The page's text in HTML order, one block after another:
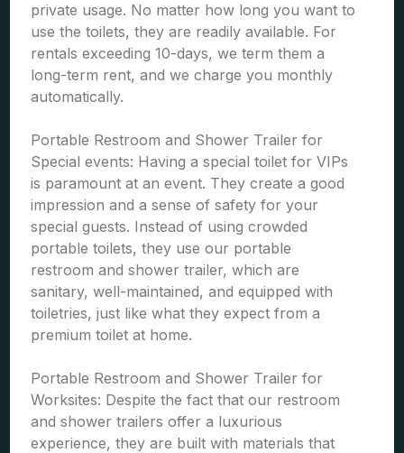
private usage. No matter how long you want to
use the toilets, they are readily available. For
rentals exceeding 10-days, we term them a
long-term rent, and we charge you monthly
automatically.
Portable Restroom and Shower Trailer for
Special events: Having a special toilet for VIPs
is paramount at an event. They create a good
impression and a sense of safety for your
special guests. Instead of using crowded
portable toilets, they use our portable
restroom and shower trailer, which are
sanitary, well-maintained, and equipped with
toiletries, just like what they expect from a
premium toilet at home.
Portable Restroom and Shower Trailer for
Worksites: Despite the fact that our restroom
and shower trailers offer a luxurious
experience, they are built with materials that